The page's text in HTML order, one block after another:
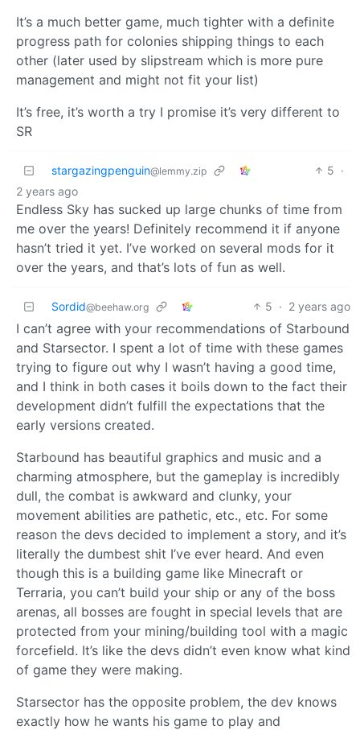
It’s a much better game, much tighter with a definite
progress path for colonies shipping things to each
other (later used by slipstream which is more pure
management and might not fit your list)
It’s free, it’s worth a try I promise it’s very different to
SR
stargazingpenguin@lemmy.zip 5 ·
2 years ago
Endless Sky has sucked up large chunks of time from
me over the years! Definitely recommend it if anyone
hasn’t tried it yet. I’ve worked on several mods for it
over the years, and that’s lots of fun as well.
Sordid@beehaw.org 5 · 2 years ago
I can’t agree with your recommendations of Starbound
and Starsector. I spent a lot of time with these games
trying to figure out why I wasn’t having a good time,
and I think in both cases it boils down to the fact their
development didn’t fulfill the expectations that the
early versions created.
Starbound has beautiful graphics and music and a
charming atmosphere, but the gameplay is incredibly
dull, the combat is awkward and clunky, your
movement abilities are pathetic, etc., etc. For some
reason the devs decided to implement a story, and it’s
literally the dumbest shit I’ve ever heard. And even
though this is a building game like Minecraft or
Terraria, you can’t build your ship or any of the boss
arenas, all bosses are fought in special levels that are
protected from your mining/building tool with a magic
forcefield. It’s like the devs didn’t even know what kind
of game they were making.
Starsector has the opposite problem, the dev knows
exactly how he wants his game to play and